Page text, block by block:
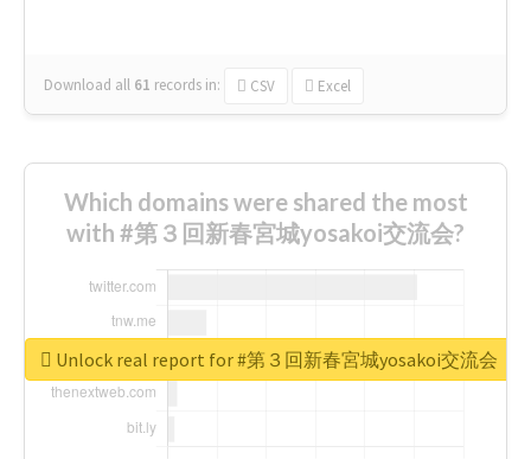
Download all 61 records in: CSV Excel
Which domains were shared the most
with #第３回新春宮城yosakoi交流会?
Unlock real report for #第３回新春宮城yosakoi交流会